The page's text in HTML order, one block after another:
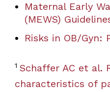
Maternal Early
(MEWS)
Risks in OB/Gyn:
1 Schaffer AC et al.
characteristics of